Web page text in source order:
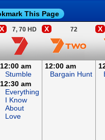
This Page
X 7, 70 HD X 72 X
12:00 am
Stumble
12:30 am
Everything
I Know
About
Love
12:00 am
Bargain Hunt